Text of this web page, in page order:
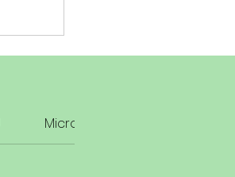
Microneedling &